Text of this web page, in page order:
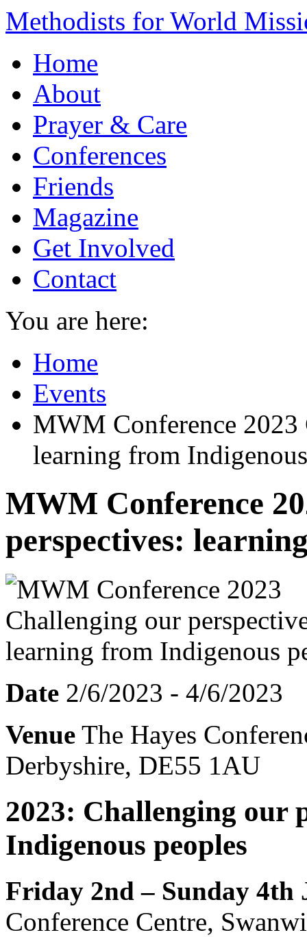
Methodists for World
Home
About
Prayer & Care
Conferences
Friends
Magazine
Get Involved
Contact
You are here:
Home
Events
MWM Conference 2023
learning from
MWM Conference
perspectives:
Date 2/6/2023 - 4/6/2023
Venue The Hayes
Derbyshire, DE55 1AU
2023: Challenging our
Indigenous peoples
Friday 2nd – Sunday 4th
Conference Centre,